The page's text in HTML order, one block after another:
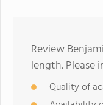
Review
length. Please
Quality of